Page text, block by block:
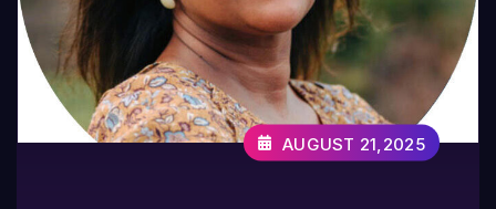
AUGUST 21,2025